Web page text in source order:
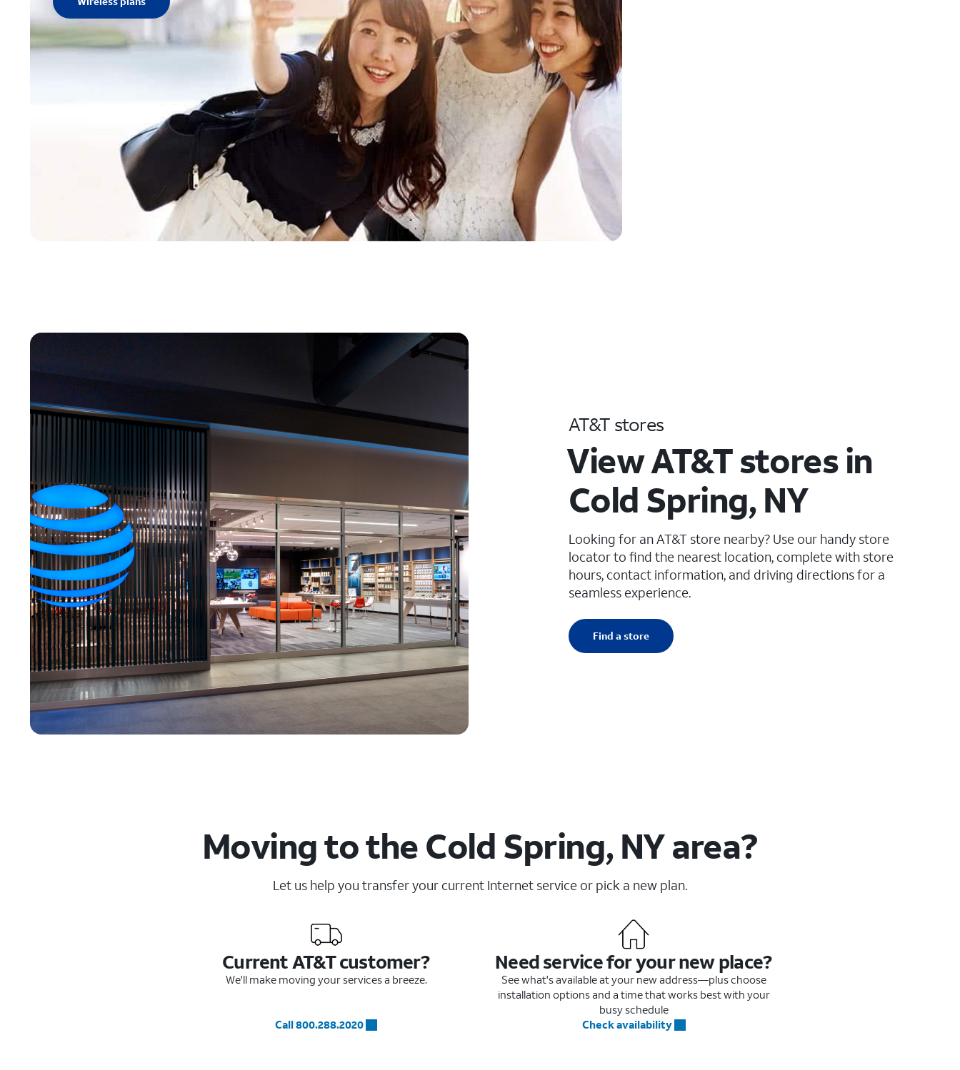
AT&T stores
View AT&T stores in
Cold Spring, NY
Looking for an AT&T store nearby? Use our handy store
locator to find the nearest location, complete with store
hours, contact information, and driving directions for a
seamless experience.
Find a store
Moving to the Cold Spring, NY area?
Let us help you transfer your current Internet service or pick a new plan.
Current AT&T customer?
We'll make moving your services a breeze.
Call 800.288.2020
Need service for your new place?
See what's available at your new address—plus choose
installation options and a time that works best with your
busy schedule
Check availability